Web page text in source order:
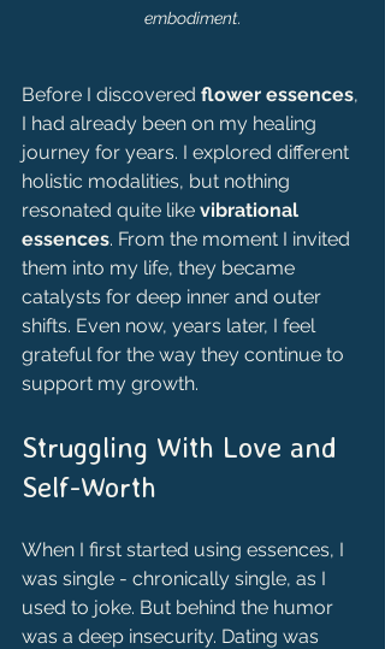
embodiment.
Before I discovered flower essences,
I had already been on my healing
journey for years. I explored different
holistic modalities, but nothing
resonated quite like vibrational
essences. From the moment I invited
them into my life, they became
catalysts for deep inner and outer
shifts. Even now, years later, I feel
grateful for the way they continue to
support my growth.
Struggling With Love and
Self-Worth
When I first started using essences, I
was single - chronically single, as I
used to joke. But behind the humor
was a deep insecurity. Dating was